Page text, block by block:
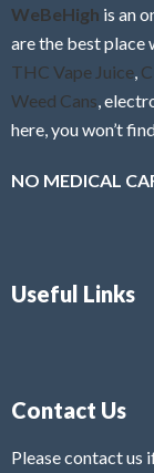
WeBeHigh is an
are the best place
THC Vape Juice
Weed Cans ,
here, you won’t
NO MEDICAL
Useful Links
Contact Us
Please contact us